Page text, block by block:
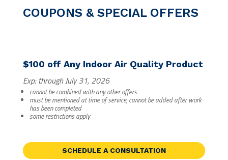
COUPONS & SPECIAL OFFERS
$100 off Any Indoor Air Quality Product
Exp: through July 31, 2026
cannot be combined with any other offers
must be mentioned at time of service, cannot be added after work
has been completed
some restrictions apply
SCHEDULE A CONSULTATION